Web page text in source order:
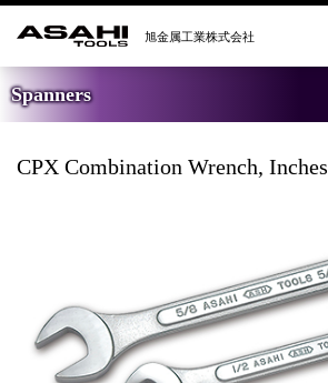
Spanners
CPX Combination Wrench, Inches